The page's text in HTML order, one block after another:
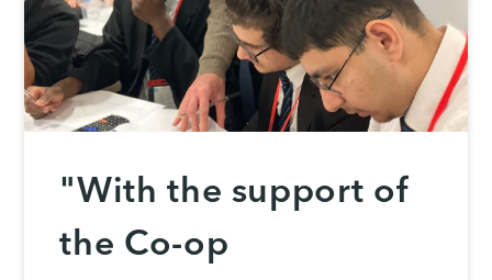
"With the support of
the Co-op